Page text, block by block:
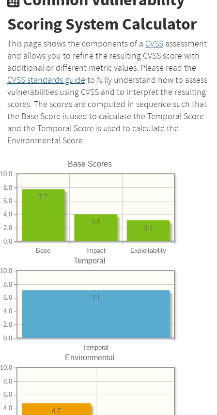
Scoring System Calculator
This page shows the components of a CVSS assessment
and allows you to refine the resulting CVSS score with
additional or different metric values. Please read the
CVSS standards guide to fully understand how to assess
vulnerabilities using CVSS and to interpret the resulting
scores. The scores are computed in sequence such that
the Base Score is used to calculate the Temporal Score
and the Temporal Score is used to calculate the
Environmental Score.
Base Scores
Base Impact Exploitability
0.0
2.0
4.0
6.0
8.0
10.0
3.1
4.0
7.7
Temporal
Temporal
0.0
2.0
4.0
6.0
8.0
10.0
7.1
Environmental
4.0
6.0
8.0
10.0
4.7